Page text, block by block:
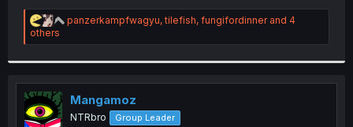
r
R
a
i
o
n
s
panzerkampfwagyu,tilefish, fungifordinnerand 4
others
Mangamoz
NTRbro Group Leader